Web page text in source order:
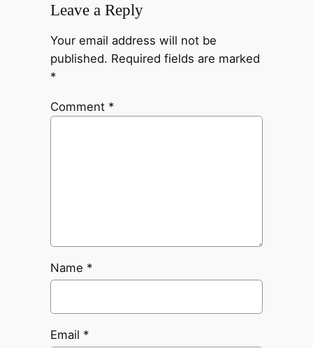
Leave a Reply
Your email address will not be
published. Required fields are marked
*
Comment *
Name *
Email *